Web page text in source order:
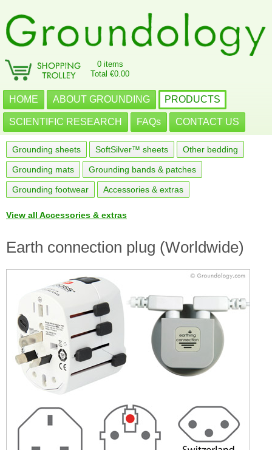
0 items
Total €0.00
HOME ABOUT GROUNDING PRODUCTS
SCIENTIFIC RESEARCH FAQs CONTACT US
Grounding sheets SoftSilver™ sheets Other bedding
Grounding mats Grounding bands & patches
Grounding footwear Accessories & extras
View all Accessories & extras
Earth connection plug (Worldwide)